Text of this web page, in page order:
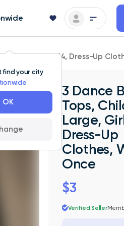
find your city
OK
Large, Girl 12-14, Dress-Up
3 Dance
Tops,
Large,
Dress-Up
Clothes,
Once
$3
Verified Seller